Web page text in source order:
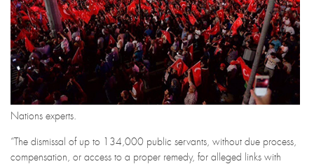
Nations experts.
“The dismissal of up to 134,000 public servants, without due process,
compensation, or access to a proper remedy, for alleged links with